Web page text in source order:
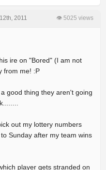
2011 👁 5025 views
ire on "Bored" (I am not
from me! :P
good thing they aren't going
out my lottery numbers
Sunday after my team wins
player gets stranded on